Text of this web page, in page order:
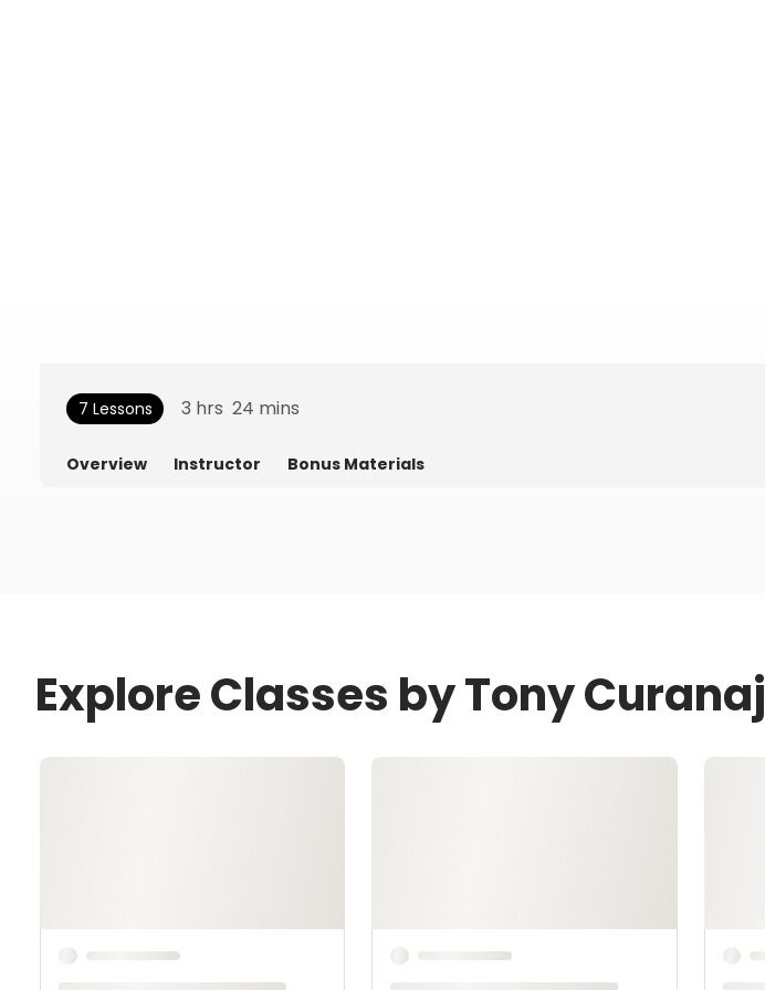
7 Lessons 3 hrs 24 mins
Overview Instructor Bonus Materials
Explore Classes by Tony Curanaj